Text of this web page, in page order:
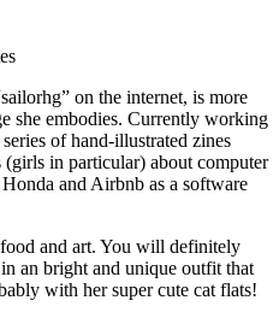
on the internet, is more
she embodies. Currently working
of hand-illustrated zines
(girls in particular) about computer
and Airbnb as a software
and art. You will definitely
an bright and unique outfit that
with her super cute cat flats!